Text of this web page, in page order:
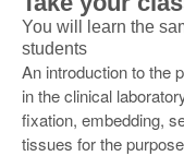
You will learn the
students
An introduction to the
in the clinical
fixation, embedding,
tissues for the